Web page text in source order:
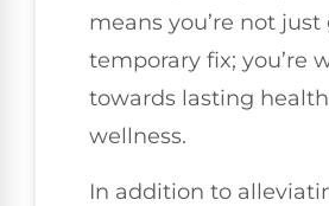
means you’re not
temporary fix; you’re
towards lasting
wellness.
In addition to